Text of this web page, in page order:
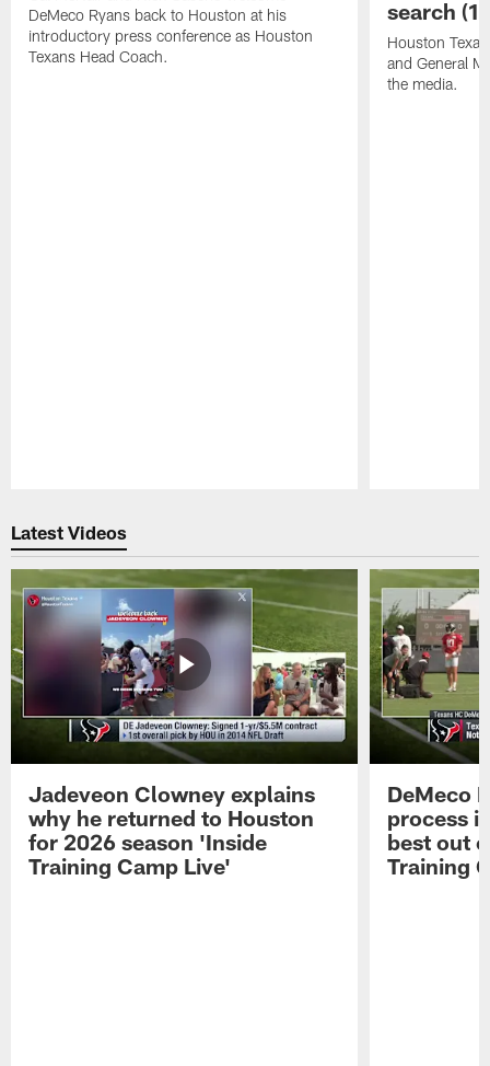
DeMeco Ryans back to Houston at his
introductory press conference as Houston
Texans Head Coach.
search
Houston
and General
the media.
Latest Videos
Jadeveon Clowney explains
why he returned to Houston
for 2026 season 'Inside
Training Camp Live'
DeMeco
process
best out
Training